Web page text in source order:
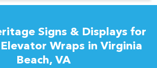
Signs & Displays for
Wraps in Virginia
Beach, VA